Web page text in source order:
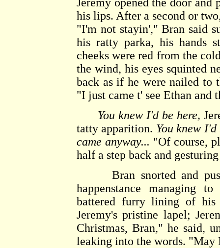
his lips. After a second or
"I'm not stayin'," Bran said
his ratty parka, his hands
cheeks were red from the
the wind, his eyes squinted
back as if he were nailed to
"I just came t' see Ethan
You knew I'd be here,
tatty apparition. You knew
came anyway... "Of course,
half a step back and
Bran snorted and
happenstance managing
battered furry lining of his
Jeremy's pristine lapel;
Christmas, Bran," he said,
leaking into the words. "May